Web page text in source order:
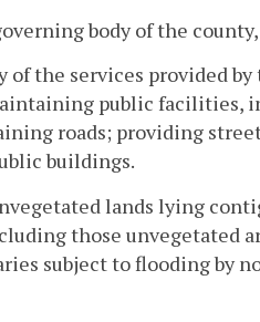
body of the
the services provided
public facilities,
roads; providing
buildings.
lands lying
those unvegetated
subject to flooding by